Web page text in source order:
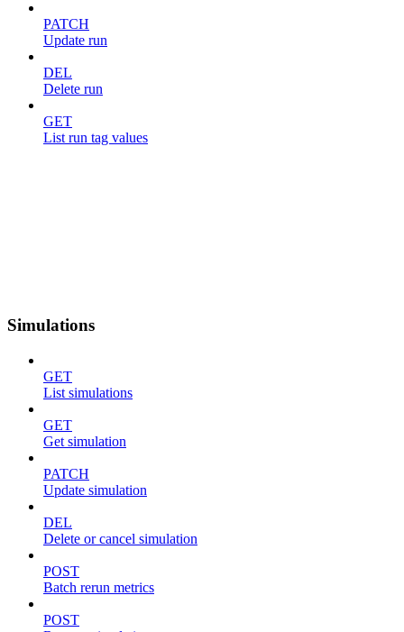
PATCH
Update run
DEL
Delete run
GET
List run tag values
Simulations
GET
List simulations
GET
Get simulation
PATCH
Update simulation
DEL
Delete or cancel simulation
POST
Batch rerun metrics
POST